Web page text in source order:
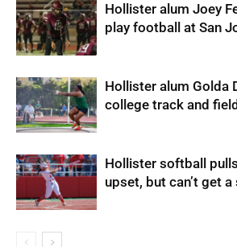
Hollister alum Joey
play football at San
Hollister alum Golda
college track and field
Hollister softball
upset, but can’t get a